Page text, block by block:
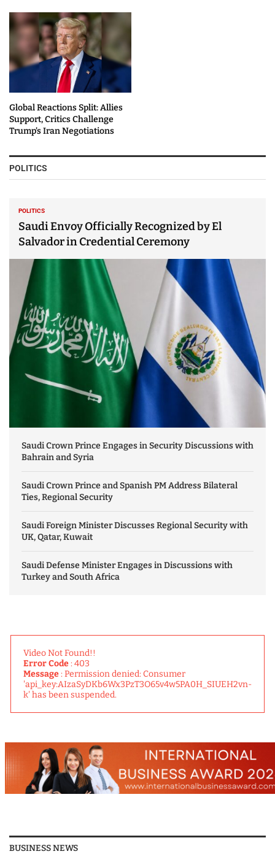
Global Reactions Split: Allies
Support, Critics Challenge
Trump’s Iran Negotiations
POLITICS
POLITICS
Saudi Envoy Officially Recognized by El
Salvador in Credential Ceremony
Saudi Crown Prince Engages in Security Discussions with
Bahrain and Syria
Saudi Crown Prince and Spanish PM Address Bilateral
Ties, Regional Security
Saudi Foreign Minister Discusses Regional Security with
UK, Qatar, Kuwait
Saudi Defense Minister Engages in Discussions with
Turkey and South Africa
Video Not Found!!
Error Code: 403
Message: Permission denied: Consumer
'api_key:AIzaSyDKb6Wx3PzT3O65v4w5PA0H_SIUEH2vn-
k' has been suspended.
BUSINESS NEWS